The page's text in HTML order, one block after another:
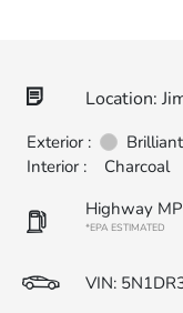
Location:
Exterior :
Interior :
Charcoal
Highway
*EPA ESTIMATED
VIN: